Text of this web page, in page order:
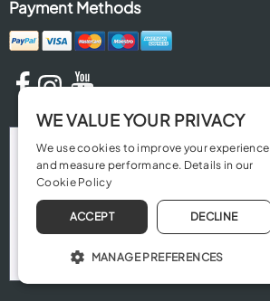
Payment Methods
WE VALUE YOUR PRIVACY
We use cookies to improve your experience
and measure performance. Details in our
Cookie Policy
ACCEPT DECLINE
MANAGE PREFERENCES